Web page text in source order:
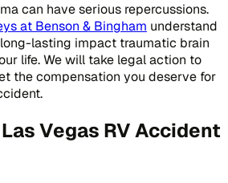
can have serious repercussions.
at Benson & Bingham understand
lasting impact traumatic brain
life. We will take legal action to
the compensation you deserve for
Vegas RV Accident